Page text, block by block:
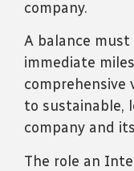
company.
A balance
immediate
to sustainable,
company and
The role an